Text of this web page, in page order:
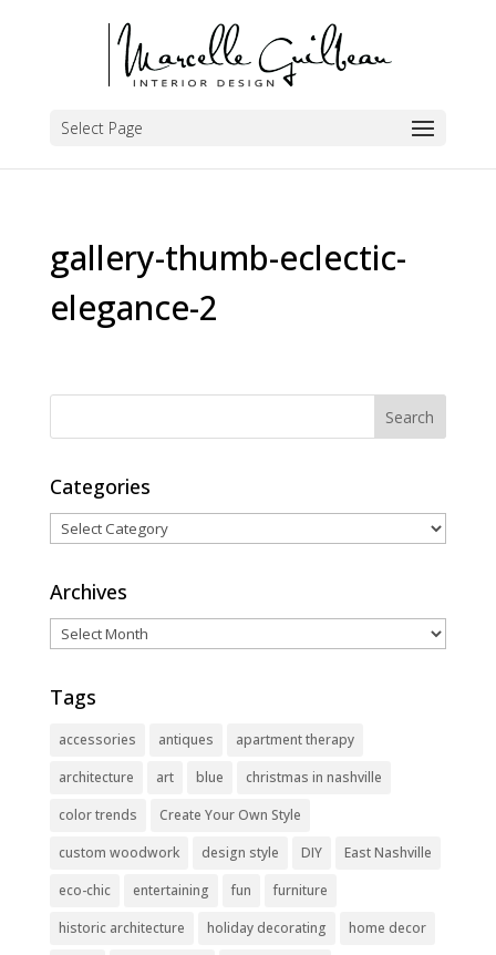
Select Page
gallery-thumb-eclectic-
elegance-2
Categories
Categories
Archives
Archives
Tags
accessories antiques
apartment therapy
architecture
art blue
christmas in nashville
color trends
Create Your Own Style
custom woodwork
design style DIY
East Nashville
eco-chic
entertaining fun
furniture
historic architecture
holiday decorating
home decor